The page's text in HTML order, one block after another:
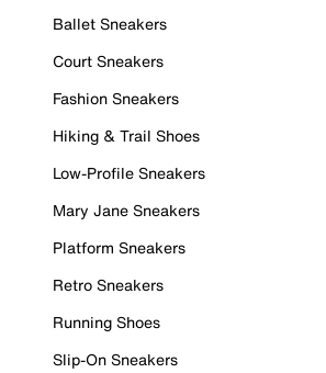
Ballet Sneakers
Court Sneakers
Fashion Sneakers
Hiking & Trail Shoes
Low-Profile Sneakers
Mary Jane Sneakers
Platform Sneakers
Retro Sneakers
Running Shoes
Slip-On Sneakers